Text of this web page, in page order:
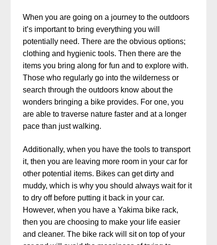
When you are going on a journey to the outdoors
it’s important to bring everything you will
potentially need. There are the obvious options;
clothing and hygienic tools. Then there are the
items you bring along for fun and to explore with.
Those who regularly go into the wilderness or
search through the outdoors know about the
wonders bringing a bike provides. For one, you
are able to traverse nature faster and at a longer
pace than just walking.
Additionally, when you have the tools to transport
it, then you are leaving more room in your car for
other potential items. Bikes can get dirty and
muddy, which is why you should always wait for it
to dry off before putting it back in your car.
However, when you have a Yakima bike rack,
then you are choosing to make your life easier
and cleaner. The bike rack will sit on top of your